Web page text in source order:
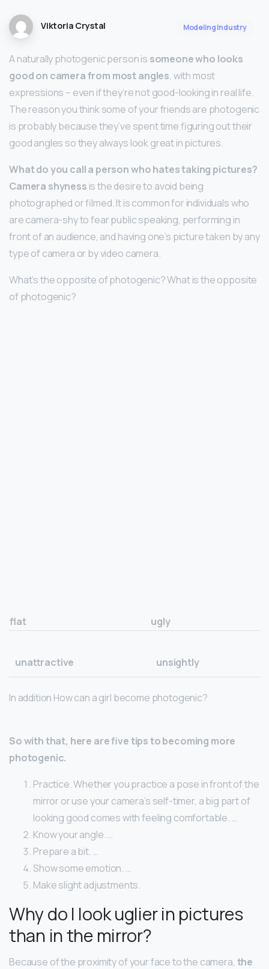
Viktoria Crystal Modeling Industry
A naturally photogenic person is someone who looks
good on camera from most angles, with most
expressions – even if they’re not good-looking in real life.
The reason you think some of your friends are photogenic
is probably because they’ve spent time figuring out their
good angles so they always look great in pictures.
What do you call a person who hates taking pictures?
Camera shyness is the desire to avoid being
photographed or filmed. It is common for individuals who
are camera-shy to fear public speaking, performing in
front of an audience, and having one’s picture taken by any
type of camera or by video camera.
What’s the opposite of photogenic? What is the opposite
of photogenic?
flat ugly
unattractive unsightly
In addition How can a girl become photogenic?
So with that, here are five tips to becoming more
photogenic.
Practice. Whether you practice a pose in front of the
mirror or use your camera’s self-timer, a big part of
looking good comes with feeling comfortable. …
Know your angle. …
Prepare a bit. …
Show some emotion. …
Make slight adjustments.
Why do I look uglier in pictures
than in the mirror?
Because of the proximity of your face to the camera, the